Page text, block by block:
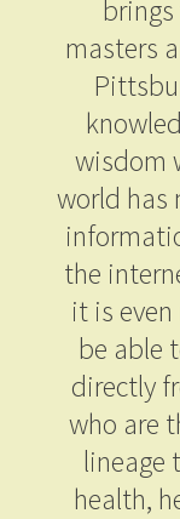
masters
wisdom
world has
the
it is
be able
directly
who are
lineage
health,